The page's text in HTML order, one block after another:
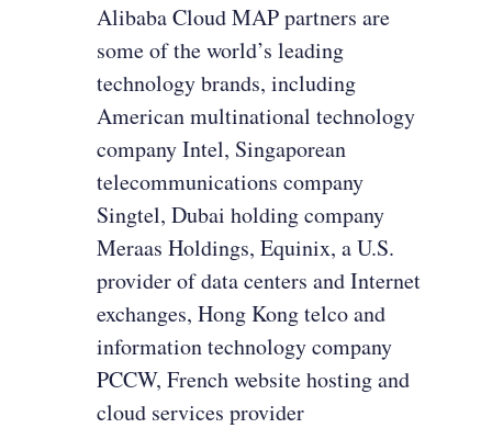
Alibaba Cloud MAP partners are
some of the world’s leading
technology brands, including
American multinational technology
company Intel, Singaporean
telecommunications company
Singtel, Dubai holding company
Meraas Holdings, Equinix, a U.S.
provider of data centers and Internet
exchanges, Hong Kong telco and
information technology company
PCCW, French website hosting and
cloud services provider